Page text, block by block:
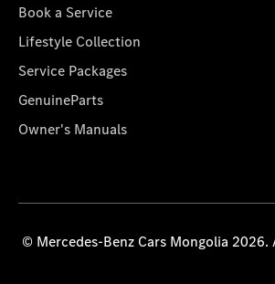
Book a Service
Lifestyle Collection
Service Packages
GenuineParts
Owner's Manuals
© Mercedes-Benz Cars Mongolia 2026.